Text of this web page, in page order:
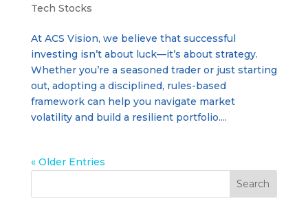
Tech Stocks
At ACS Vision, we believe that successful
investing isn’t about luck—it’s about strategy.
Whether you’re a seasoned trader or just starting
out, adopting a disciplined, rules-based
framework can help you navigate market
volatility and build a resilient portfolio....
« Older Entries
Search